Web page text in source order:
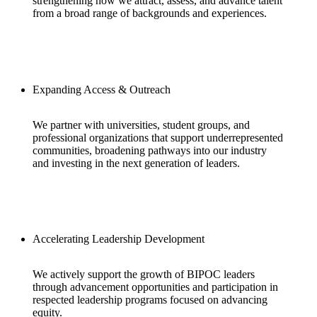
from a broad range of backgrounds and experiences.
Expanding Access & Outreach
We partner with universities, student groups, and
professional organizations that support underrepresented
communities, broadening pathways into our industry
and investing in the next generation of leaders.
Accelerating Leadership Development
We actively support the growth of BIPOC leaders
through advancement opportunities and participation in
respected leadership programs focused on advancing
equity.